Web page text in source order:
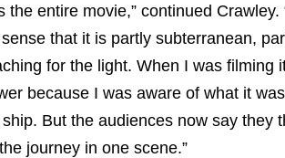
entire movie,” continued Crawley.
that it is partly subterranean,
for the light. When I was filming
because I was aware of what it
But the audiences now say they
journey in one scene.”